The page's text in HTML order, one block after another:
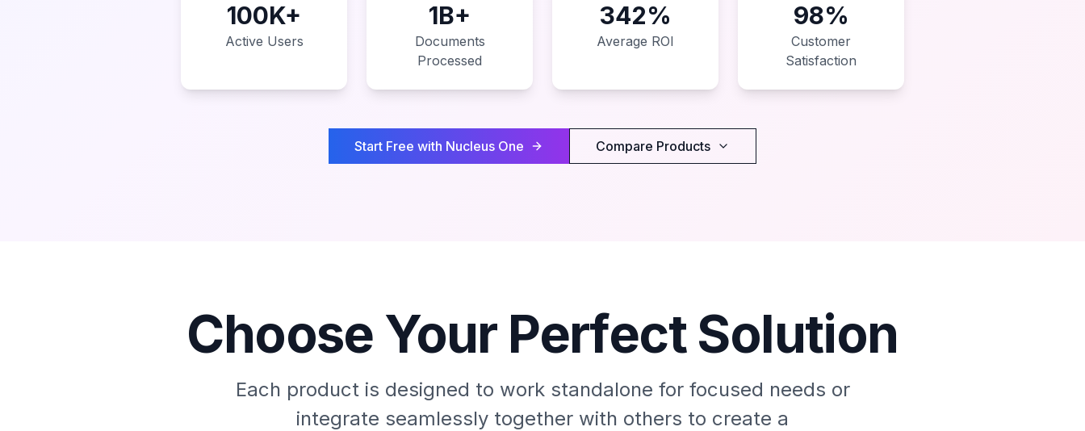
100K+
Active Users
1B+
Documents
Processed
342%
Average ROI
98%
Customer
Satisfaction
Start Free with Nucleus One Compare Products
Choose Your Perfect Solution
Each product is designed to work standalone for focused needs or
integrate seamlessly together with others to create a